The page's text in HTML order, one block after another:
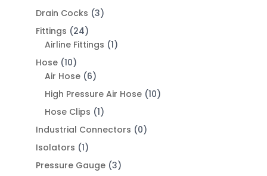
Drain Cocks (3)
Fittings (24)
Airline Fittings (1)
Hose (10)
Air Hose (6)
High Pressure Air Hose (10)
Hose Clips (1)
Industrial Connectors (0)
Isolators (1)
Pressure Gauge (3)